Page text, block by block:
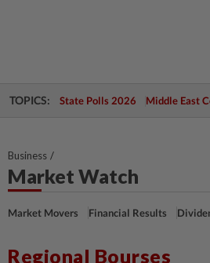
TOPICS: State Polls 2026 Middle East
Business
Market Watch
Market Movers Financial Results
Regional Bourses